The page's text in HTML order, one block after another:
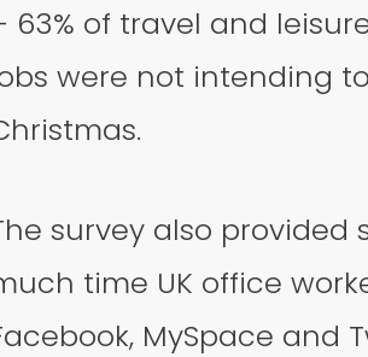
63% of travel and
were not intending
survey also
time UK office
MySpace and